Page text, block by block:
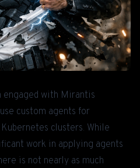
engaged with Mirantis
custom agents for
clusters. While
work in applying agents
is not nearly as much